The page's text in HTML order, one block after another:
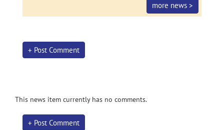
more news >
+ Post Comment
This news item currently has no comments.
+ Post Comment